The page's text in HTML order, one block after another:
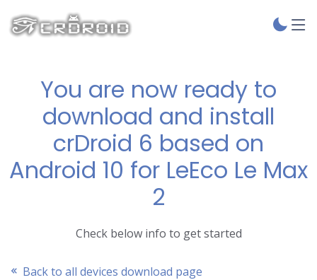
You are now ready to
download and install
crDroid 6 based on
Android 10 for LeEco Le Max
2
Check below info to get started
Back to all devices download page